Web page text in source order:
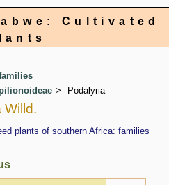
Cultivated
Podalyria
Willd.
plants of southern Africa: families